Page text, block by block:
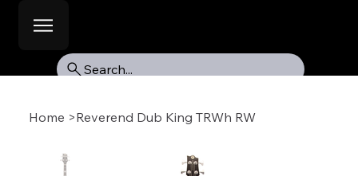
Search...
Home >Reverend Dub King TRWh RW